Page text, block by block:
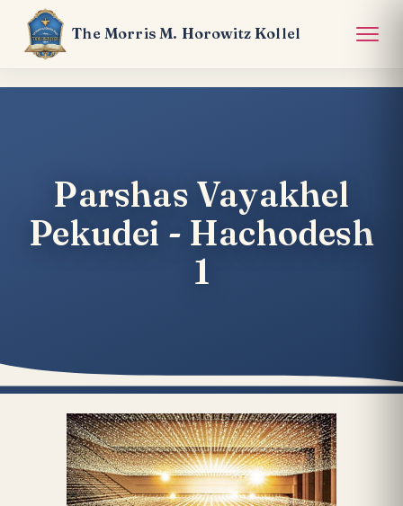
The Morris M. Horowitz Kollel
Parshas Vayakhel
Pekudei - Hachodesh
1